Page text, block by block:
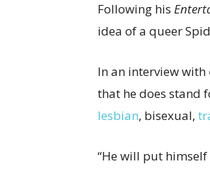
Following his
idea of a queer
In an interview with
that he does stand
lesbian, bisexual,
“He will put himself